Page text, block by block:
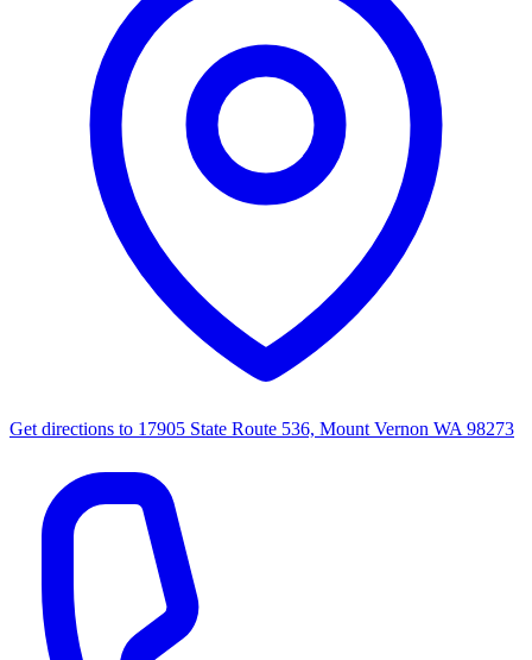
Get directions to 17905 State Route 536, Mount Vernon WA 98273